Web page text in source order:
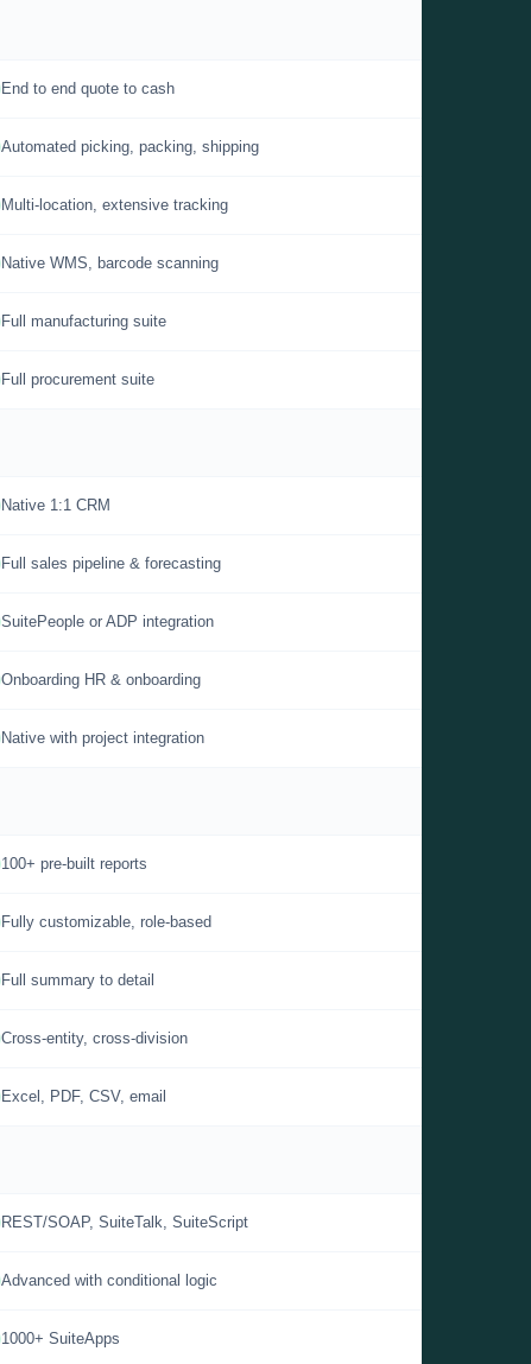
End to end quote to cash
Automated picking, packing, shipping
Multi-location, extensive tracking
Native WMS, barcode scanning
Full manufacturing suite
Full procurement suite
Native 1:1 CRM
Full sales pipeline & forecasting
SuitePeople or ADP integration
Onboarding HR & onboarding
Native with project integration
100+ pre-built reports
Fully customizable, role-based
Full summary to detail
Cross-entity, cross-division
Excel, PDF, CSV, email
REST/SOAP, SuiteTalk, SuiteScript
Advanced with conditional logic
1000+ SuiteApps